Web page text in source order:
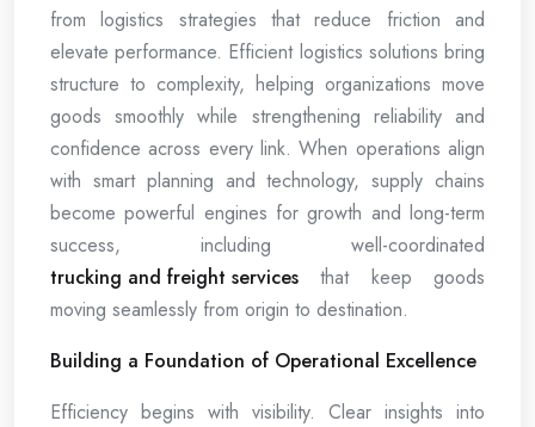
from logistics strategies that reduce friction and
elevate performance. Efficient logistics solutions bring
structure to complexity, helping organizations move
goods smoothly while strengthening reliability and
confidence across every link. When operations align
with smart planning and technology, supply chains
become powerful engines for growth and long-term
success, including well-coordinated
trucking and freight services that keep goods
moving seamlessly from origin to destination.
Building a Foundation of Operational Excellence
Efficiency begins with visibility. Clear insights into